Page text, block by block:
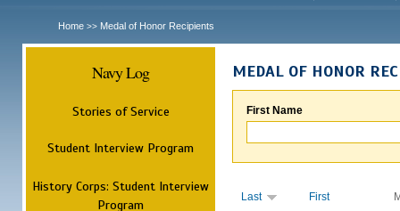
Home >> Medal of Honor Recipients
Navy Log
Stories of Service
Student Interview Program
History Corps: Student Interview
Program
MEDAL OF HONOR
First Name
Last First